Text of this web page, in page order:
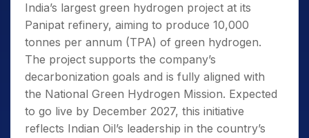
India’s largest green hydrogen project at its
Panipat refinery, aiming to produce 10,000
tonnes per annum (TPA) of green hydrogen.
The project supports the company’s
decarbonization goals and is fully aligned with
the National Green Hydrogen Mission. Expected
to go live by December 2027, this initiative
reflects Indian Oil’s leadership in the country’s